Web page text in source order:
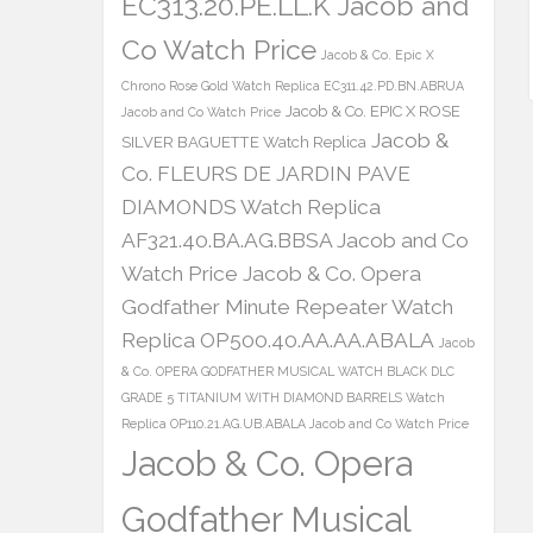
Co Watch Price Jacob & Co. Epic X
Chrono Rose Gold Watch Replica EC311.42.PD.BN.ABRUA
Jacob and Co Watch Price Jacob & Co. EPIC X ROSE
SILVER BAGUETTE Watch Replica Jacob &
Co. FLEURS DE JARDIN PAVE
DIAMONDS Watch Replica
AF321.40.BA.AG.BBSA Jacob and Co
Watch Price Jacob & Co. Opera
Godfather Minute Repeater Watch
Replica OP500.40.AA.AA.ABALA Jacob
& Co. OPERA GODFATHER MUSICAL WATCH BLACK DLC
GRADE 5 TITANIUM WITH DIAMOND BARRELS Watch
Replica OP110.21.AG.UB.ABALA Jacob and Co Watch Price
Jacob & Co. Opera
Godfather Musical